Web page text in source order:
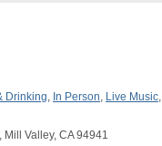
Drinking, In Person, Live Music,
Mill Valley, CA 94941